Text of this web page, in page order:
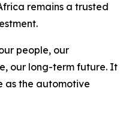
remains a trusted
people, our
our long-term future. It
as the automotive